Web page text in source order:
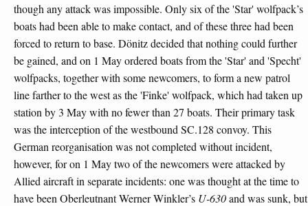
though any attack was impossible. Only six of the 'Star' wolfpack’s
boats had been able to make contact, and of these three had been
forced to return to base. Dönitz decided that nothing could further
be gained, and on 1 May ordered boats from the 'Star' and 'Specht'
wolfpacks, together with some newcomers, to form a new patrol
line farther to the west as the 'Finke' wolfpack, which had taken up
station by 3 May with no fewer than 27 boats. Their primary task
was the interception of the westbound SC.128 convoy. This
German reorganisation was not completed without incident,
however, for on 1 May two of the newcomers were attacked by
Allied aircraft in separate incidents: one was thought at the time to
have been Oberleutnant Werner Winkler’s U-630and was sunk, but